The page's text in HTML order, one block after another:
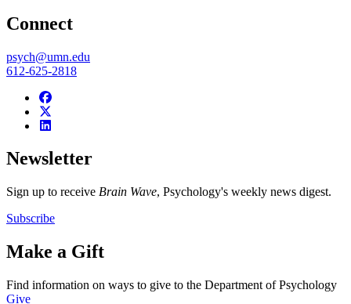
Connect
psych@umn.edu
612-625-2818
Newsletter
Sign up to receive Brain Wave, Psychology's weekly news digest.
Subscribe
Make a Gift
Find information on ways to give to the Department of Psychology
Give